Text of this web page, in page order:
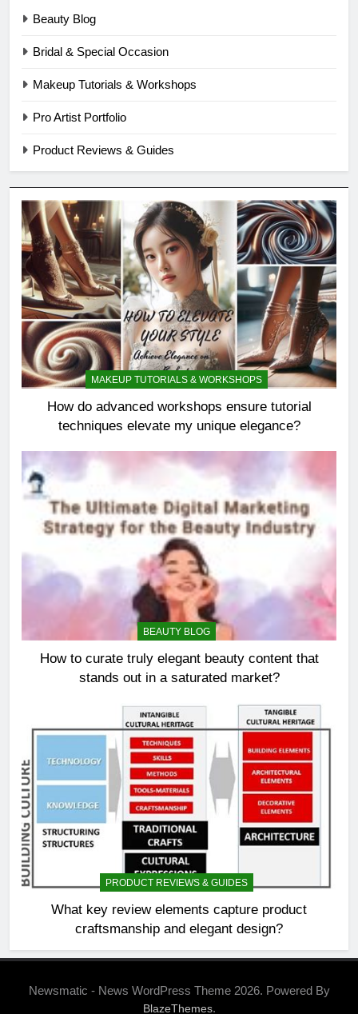
Beauty Blog
Bridal & Special Occasion
Makeup Tutorials & Workshops
Pro Artist Portfolio
Product Reviews & Guides
MAKEUP TUTORIALS & WORKSHOPS
How do advanced workshops ensure tutorial
techniques elevate my unique elegance?
BEAUTY BLOG
How to curate truly elegant beauty content that
stands out in a saturated market?
PRODUCT REVIEWS & GUIDES
What key review elements capture product
craftsmanship and elegant design?
Newsmatic - News WordPress Theme 2026. Powered By
BlazeThemes.